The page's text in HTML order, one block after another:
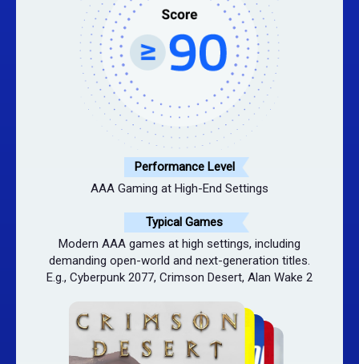
Performance Level
AAA Gaming at High-End Settings
Typical Games
Modern AAA games at high settings, including
demanding open-world and next-generation titles.
E.g., Cyberpunk 2077, Crimson Desert, Alan Wake 2